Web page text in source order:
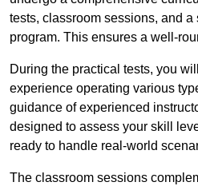
tests, classroom sessions, and a
program. This ensures a well-
During the practical tests, you
experience operating various
guidance of experienced
designed to assess your skill
ready to handle real-world
The classroom sessions